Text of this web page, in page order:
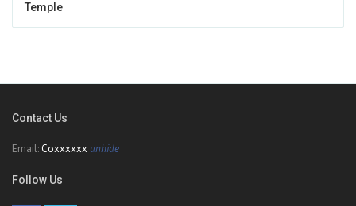
Temple
Contact Us
Email: Coxxxxxx unhide
Follow Us